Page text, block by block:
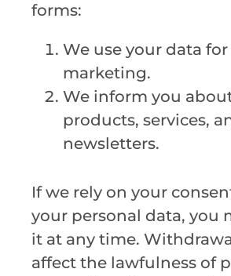
forms:
We use your data
marketing.
We inform you
products, services,
newsletters.
If we rely on your
your personal data, you
it at any time.
affect the lawfulness of